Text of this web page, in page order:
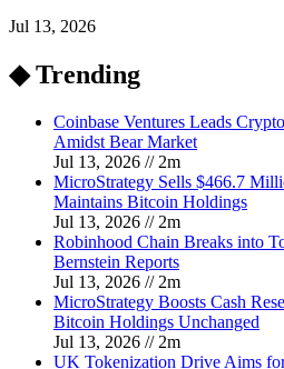
Jul 13, 2026
◆ Trending
Coinbase Ventures Leads
Amidst Bear Market
Jul 13, 2026 // 2m
MicroStrategy Sells $466.7
Maintains Bitcoin Holdings
Jul 13, 2026 // 2m
Robinhood Chain Breaks into
Bernstein Reports
Jul 13, 2026 // 2m
MicroStrategy Boosts Cash
Bitcoin Holdings Unchanged
Jul 13, 2026 // 2m
UK Tokenization Drive Aims